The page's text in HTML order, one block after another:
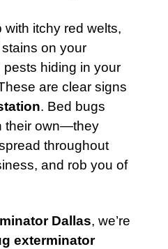
itchy red welts,
on your
hiding in your
are clear signs
. Bed bugs
their own—they
throughout
and rob you of
Dallas, we’re
exterminator